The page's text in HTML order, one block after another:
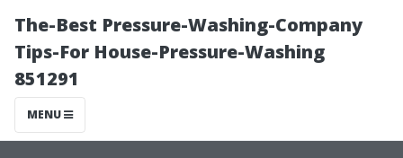
The-Best Pressure-Washing-Company
Tips-For House-Pressure-Washing
851291
MENU